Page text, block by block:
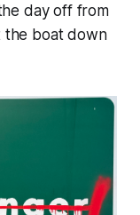
day off from
the boat down